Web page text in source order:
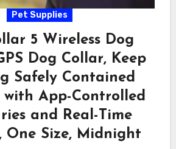
Pet Supplies
5 Wireless Dog
Dog Collar, Keep
Safely Contained
with App-Controlled
and Real-Time
One Size, Midnight